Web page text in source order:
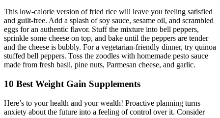
This low-calorie version of fried rice will leave you feeling satisfied
and guilt-free. Add a splash of soy sauce, sesame oil, and scrambled
eggs for an authentic flavor. Stuff the mixture into bell peppers,
sprinkle some cheese on top, and bake until the peppers are tender
and the cheese is bubbly. For a vegetarian-friendly dinner, try quinoa
stuffed bell peppers. Toss the zoodles with homemade pesto sauce
made from fresh basil, pine nuts, Parmesan cheese, and garlic.
10 Best Weight Gain Supplements
Here’s to your health and your wealth! Proactive planning turns
anxiety about the future into a feeling of control over it. Consider